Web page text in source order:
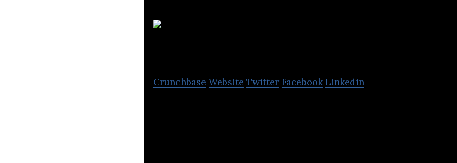
Crunchbase Website Twitter Facebook Linkedin